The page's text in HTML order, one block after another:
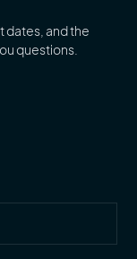
dates, and the
questions.